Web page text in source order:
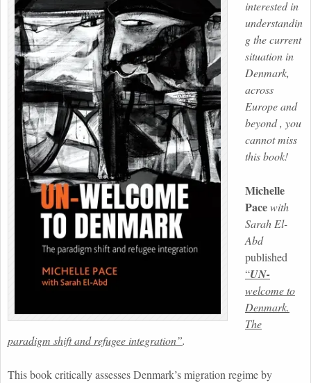
interested in
understandin
g the current
situation in
Denmark,
across
Europe and
beyond , you
cannot miss
this book!
Michelle
Pacewith
Sarah El-
Abd
published
“UN-
welcome to
Denmark.
The
paradigm shift and refugee integration”.
This book critically assessesDenmark’s migration regime by